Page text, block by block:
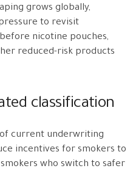
grows globally,
to revisit
nicotine pouches,
reduced-risk products
classification
current underwriting
incentives for smokers to
who switch to safer